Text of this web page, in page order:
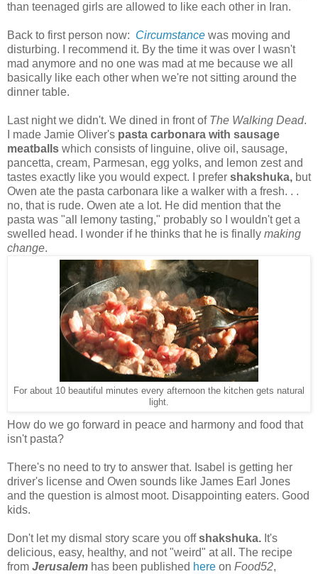
than teenaged girls are allowed to like each other in Iran.
Back to first person now: Circumstance was moving and
disturbing. I recommend it. By the time it was over I wasn't
mad anymore and no one was mad at me because we all
basically like each other when we're not sitting around the
dinner table.
Last night we didn't. We dined in front of The Walking Dead.
I made Jamie Oliver's pasta carbonara with sausage
meatballs which consists of linguine, olive oil, sausage,
pancetta, cream, Parmesan, egg yolks, and lemon zest and
tastes exactly like you would expect. I prefer shakshuka, but
Owen ate the pasta carbonara like a walker with a fresh. . .
no, that is rude. Owen ate a lot. He did mention that the
pasta was "all lemony tasting," probably so I wouldn't get a
swelled head. I wonder if he thinks that he is finally making
change.
For about 10 beautiful minutes every afternoon the kitchen gets natural
light.
How do we go forward in peace and harmony and food that
isn't pasta?
There's no need to try to answer that. Isabel is getting her
driver's license and Owen sounds like James Earl Jones
and the question is almost moot. Disappointing eaters. Good
kids.
Don't let my dismal story scare you offshakshuka. It's
delicious, easy, healthy, and not "weird" at all. The recipe
from Jerusalem has been published here on Food52,